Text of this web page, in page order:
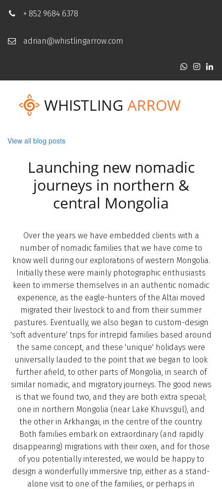
+ 852 9684 6378
adrian@whistlingarrow.com
WHISTLING ARROW
View all blog posts
Launching new nomadic
journeys in northern &
central Mongolia
Over the years we have embedded clients with a
number of nomadic families that we have come to
know well during our explorations of western Mongolia.
Initially these were mainly photographic enthusiasts
keen to immerse themselves in an authentic nomadic
experience, as the eagle-hunters of the Altai moved
migrated their livestock to and from their summer
pastures. Eventually, we also began to custom-design
'soft adventure' trips for intrepid families based around
the same concept, and these 'unique' holidays were
universally lauded to the point that we began to look
further afield, to other parts of Mongolia, in search of
similar nomadic, and migratory journeys. The good news
is that we found two, and they are both extra special;
one in northern Mongolia (near Lake Khuvsgul), and
the other in Arkhangai, in the centre of the country.
Both families embark on extraordinary (and rapidly
disappearing) migrations with their oxen, and for those
of you potentially interested, we would be happy to
design a wonderfully immersive trip, either as a stand-
alone visit to one of the families, or perhaps in